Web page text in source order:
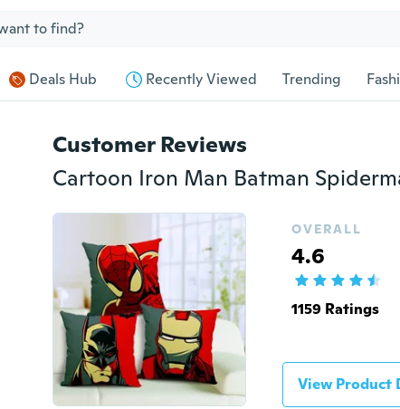
Deals Hub Recently Viewed Trending
Customer Reviews
OVERALL
4.6
1159 Ratings
View Product